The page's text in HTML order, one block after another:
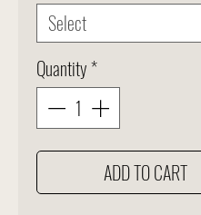
Quantity*
ADD TO CART